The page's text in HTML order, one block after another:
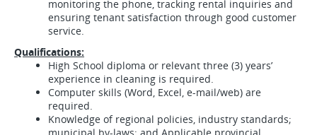
monitoring the phone, tracking rental inquiries and
ensuring tenant satisfaction through good customer
service.
Qualifications:
High School diploma or relevant three (3) years’
experience in cleaning is required.
Computer skills (Word, Excel, e-mail/web) are
required.
Knowledge of regional policies, industry standards;